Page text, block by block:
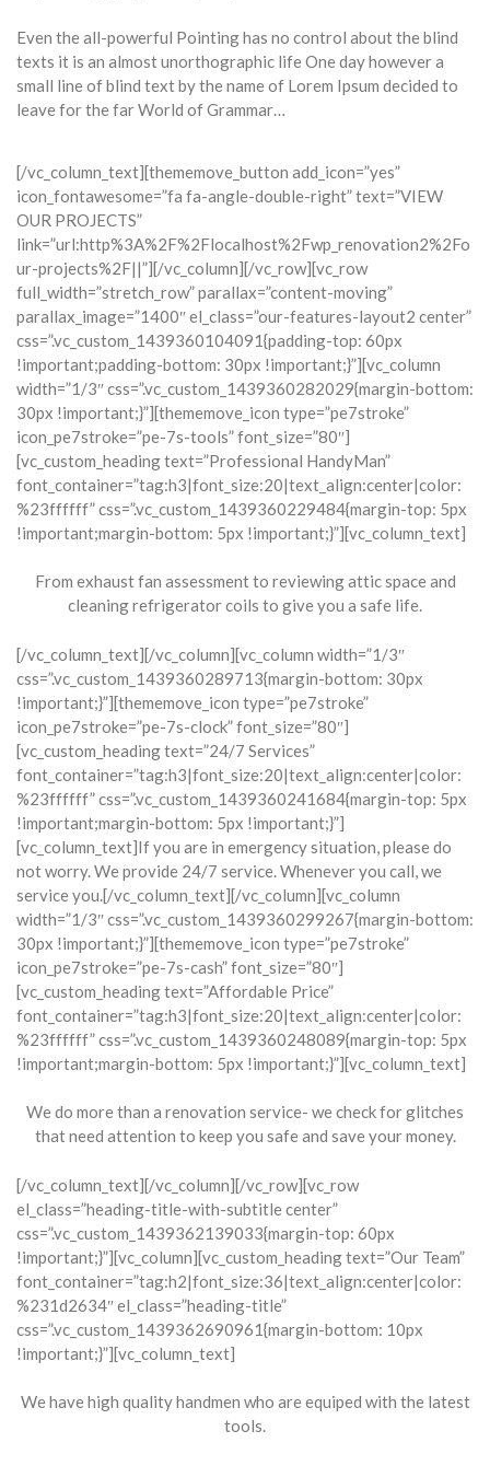
Even the all-powerful Pointing has no control about the blind
texts it is an almost unorthographic life One day however a
small line of blind text by the name of Lorem Ipsum decided to
leave for the far World of Grammar…
[/vc_column_text][thememove_button add_icon=”yes”
icon_fontawesome=”fa fa-angle-double-right” text=”VIEW
OUR PROJECTS”
link=”url:http%3A%2F%2Flocalhost%2Fwp_renovation2%2Fo
ur-projects%2F||”][/vc_column][/vc_row][vc_row
full_width=”stretch_row” parallax=”content-moving”
parallax_image=”1400″ el_class=”our-features-layout2 center”
css=”.vc_custom_1439360104091{padding-top: 60px
!important;padding-bottom: 30px !important;}”][vc_column
width=”1/3″ css=”.vc_custom_1439360282029{margin-bottom:
30px !important;}”][thememove_icon type=”pe7stroke”
icon_pe7stroke=”pe-7s-tools” font_size=”80″]
[vc_custom_heading text=”Professional HandyMan”
font_container=”tag:h3|font_size:20|text_align:center|color:
%23ffffff” css=”.vc_custom_1439360229484{margin-top: 5px
!important;margin-bottom: 5px !important;}”][vc_column_text]
From exhaust fan assessment to reviewing attic space and
cleaning refrigerator coils to give you a safe life.
[/vc_column_text][/vc_column][vc_column width=”1/3″
css=”.vc_custom_1439360289713{margin-bottom: 30px
!important;}”][thememove_icon type=”pe7stroke”
icon_pe7stroke=”pe-7s-clock” font_size=”80″]
[vc_custom_heading text=”24/7 Services”
font_container=”tag:h3|font_size:20|text_align:center|color:
%23ffffff” css=”.vc_custom_1439360241684{margin-top: 5px
!important;margin-bottom: 5px !important;}”]
[vc_column_text]If you are in emergency situation, please do
not worry. We provide 24/7 service. Whenever you call, we
service you.[/vc_column_text][/vc_column][vc_column
width=”1/3″ css=”.vc_custom_1439360299267{margin-bottom:
30px !important;}”][thememove_icon type=”pe7stroke”
icon_pe7stroke=”pe-7s-cash” font_size=”80″]
[vc_custom_heading text=”Affordable Price”
font_container=”tag:h3|font_size:20|text_align:center|color:
%23ffffff” css=”.vc_custom_1439360248089{margin-top: 5px
!important;margin-bottom: 5px !important;}”][vc_column_text]
We do more than a renovation service- we check for glitches
that need attention to keep you safe and save your money.
[/vc_column_text][/vc_column][/vc_row][vc_row
el_class=”heading-title-with-subtitle center”
css=”.vc_custom_1439362139033{margin-top: 60px
!important;}”][vc_column][vc_custom_heading text=”Our Team”
font_container=”tag:h2|font_size:36|text_align:center|color:
%231d2634″ el_class=”heading-title”
css=”.vc_custom_1439362690961{margin-bottom: 10px
!important;}”][vc_column_text]
We have high quality handmen who are equiped with the latest
tools.